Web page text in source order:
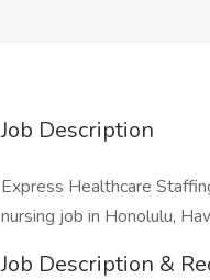
Job Description
Express Healthcare
nursing job in Honolulu,
Job Description &